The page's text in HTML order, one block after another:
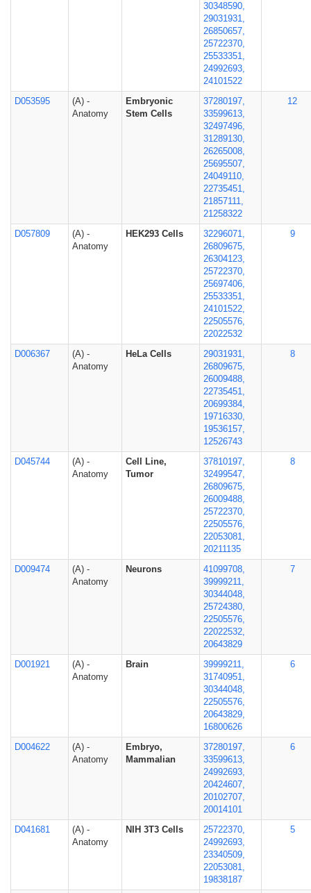
30348590,
29031931,
26850657,
25722370,
25533351,
24992693,
24101522
D053595
(A) -
Anatomy
Embryonic
Stem Cells
37280197,
33599613,
32497496,
31289130,
26265008,
25695507,
24049110,
22735451,
21857111,
21258322
12
D057809
(A) -
Anatomy
HEK293 Cells
32296071,
26809675,
26304123,
25722370,
25697406,
25533351,
24101522,
22505576,
22022532
9
D006367
(A) -
Anatomy
HeLa Cells
29031931,
26809675,
26009488,
22735451,
20699384,
19716330,
19536157,
12526743
8
D045744
(A) -
Anatomy
Cell Line,
Tumor
37810197,
32499547,
26809675,
26009488,
25722370,
22505576,
22053081,
20211135
8
D009474
(A) -
Anatomy
Neurons
41099708,
39999211,
30344048,
25724380,
22505576,
22022532,
20643829
7
D001921
(A) -
Anatomy
Brain
39999211,
31740951,
30344048,
22505576,
20643829,
16800626
6
D004622
(A) -
Anatomy
Embryo,
Mammalian
37280197,
33599613,
24992693,
20424607,
20102707,
20014101
6
D041681
(A) -
Anatomy
NIH 3T3 Cells
25722370,
24992693,
23340509,
22053081,
19838187
5